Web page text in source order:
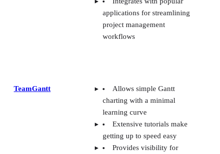
applications for streamlining
project management
workflows
TeamGantt
Allows simple Gantt
charting with a minimal
learning curve
Extensive tutorials make
getting up to speed easy
Provides visibility for